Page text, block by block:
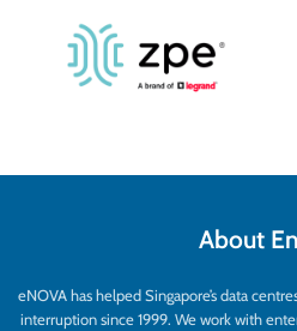
About
eNOVA has helped Singapore’s data
interruption since 1999. We work with